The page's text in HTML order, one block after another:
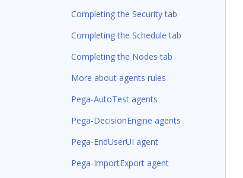
Completing the Security tab
Completing the Schedule tab
Completing the Nodes tab
More about agents rules
Pega-AutoTest agents
Pega-DecisionEngine agents
Pega-EndUserUI agent
Pega-ImportExport agent